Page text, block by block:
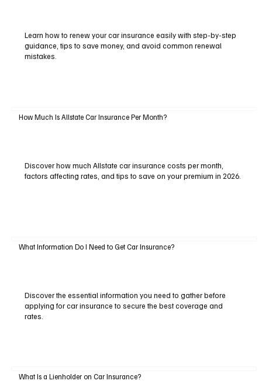
Learn how to renew your car insurance easily with step-by-step
guidance, tips to save money, and avoid common renewal
mistakes.
How Much Is Allstate Car Insurance Per Month?
Discover how much Allstate car insurance costs per month,
factors affecting rates, and tips to save on your premium in 2026.
What Information Do I Need to Get Car Insurance?
Discover the essential information you need to gather before
applying for car insurance to secure the best coverage and
rates.
What Is a Lienholder on Car Insurance?